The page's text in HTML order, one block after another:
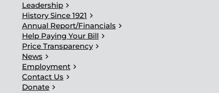
Leadershipchevron_right
History Since 1921 chevron_right
Annual Report/Financials chevron_right
Help Paying Your Bill chevron_right
Price Transparencychevron_right
News chevron_right
Employmentchevron_right
Contact Us chevron_right
Donatechevron_right